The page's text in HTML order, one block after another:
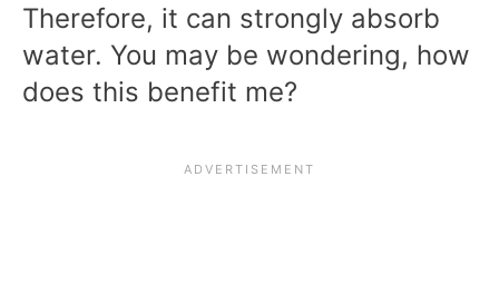
Therefore, it can strongly absorb
water. You may be wondering, how
does this benefit me?